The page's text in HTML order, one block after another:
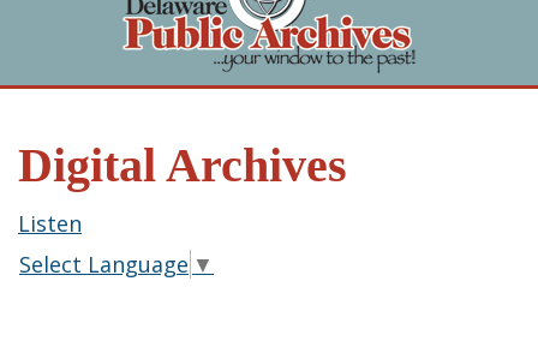
Digital Archives
Listen
Select Language ▼